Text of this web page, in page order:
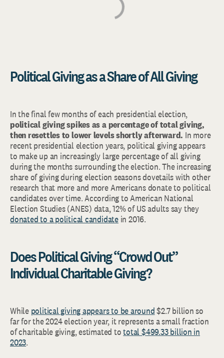
Political Giving as a Share of All Giving
In the final few months of each presidential election,
political giving spikes as a percentage of total giving,
then resettles to lower levels shortly afterward. In more
recent presidential election years, political giving appears
to make up an increasingly large percentage of all giving
during the months surrounding the election. The increasing
share of giving during election seasons dovetails with other
research that more and more Americans donate to political
candidates over time. According to American National
Election Studies (ANES) data, 12% of US adults say they
donated to a political candidatein 2016.
Does Political Giving “Crowd Out”
Individual Charitable Giving?
While political giving appears to be around$2.7 billion so
far for the 2024 election year, it represents a small fraction
of charitable giving, estimated tototal $499.33 billion in
2023.